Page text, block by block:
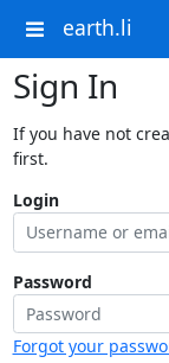
earth.li
Sign In
If you have not
first.
Login
Password
Forgot your